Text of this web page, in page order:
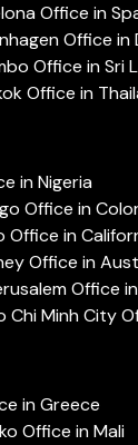
Office in
Office in
Office in Sri
Office in
in Nigeria
Office in
Office in
Office in
Office
Chi Minh City
in Greece
Office in Mali